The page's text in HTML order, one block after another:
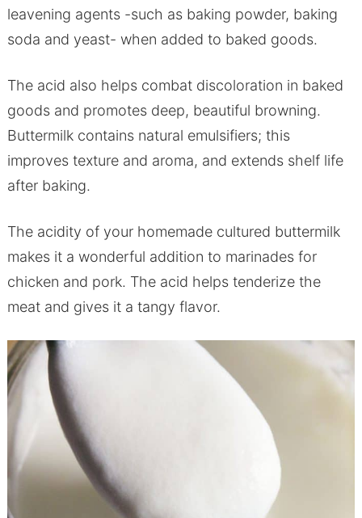
leavening agents -such as baking powder, baking
soda and yeast- when added to baked goods.
The acid also helps combat discoloration in baked
goods and promotes deep, beautiful browning.
Buttermilk contains natural emulsifiers; this
improves texture and aroma, and extends shelf life
after baking.
The acidity of your homemade cultured buttermilk
makes it a wonderful addition to marinades for
chicken and pork. The acid helps tenderize the
meat and gives it a tangy flavor.